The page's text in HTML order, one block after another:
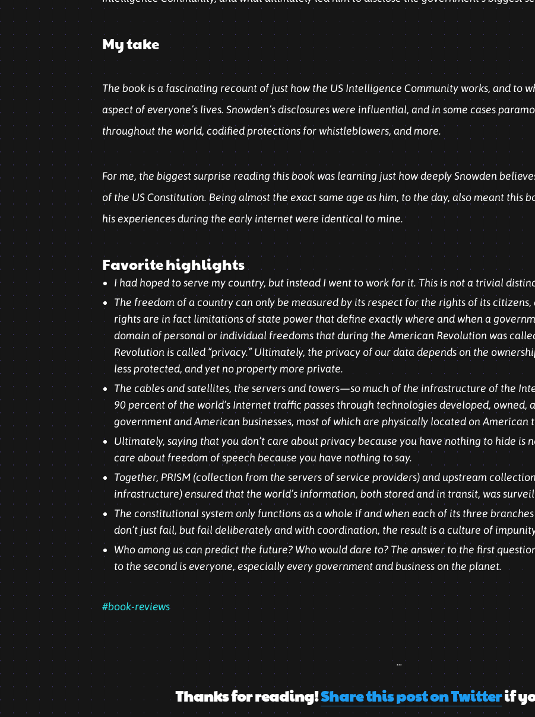
My take
The book is a fascinating recount of just how the US Intelligence Community works, and to
aspect of everyone’s lives. Snowden’s disclosures were influential, and in some cases
throughout the world, codified protections for whistleblowers, and more.
For me, the biggest surprise reading this book was learning just how deeply Snowden
of the US Constitution. Being almost the exact same age as him, to the day, also meant this
his experiences during the early internet were identical to mine.
Favorite highlights
I had hoped to serve my country, but instead I went to work for it. This is not a trivial
The freedom of a country can only be measured by its respect for the rights of its citizens,
rights are in fact limitations of state power that define exactly where and when a
domain of personal or individual freedoms that during the American Revolution was
Revolution is called “privacy.” Ultimately, the privacy of our data depends on the
less protected, and yet no property more private.
The cables and satellites, the servers and towers—so much of the infrastructure of the
90 percent of the world’s Internet traffic passes through technologies developed,
government and American businesses, most of which are physically located on American
Ultimately, saying that you don’t care about privacy because you have nothing to hide is
care about freedom of speech because you have nothing to say.
Together, PRISM (collection from the servers of service providers) and upstream
infrastructure) ensured that the world’s information, both stored and in transit, was
The constitutional system only functions as a whole if and when each of its three
don’t just fail, but fail deliberately and with coordination, the result is a culture of
Who among us can predict the future? Who would dare to? The answer to the first
to the second is everyone, especially every government and business on the planet.
#book-reviews
...
Thanks for reading!Share this post on Twitterif